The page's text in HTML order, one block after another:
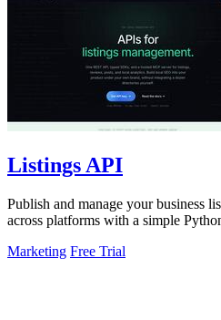
Listings API
Publish and manage your business
across platforms with a simple
Marketing Free Trial